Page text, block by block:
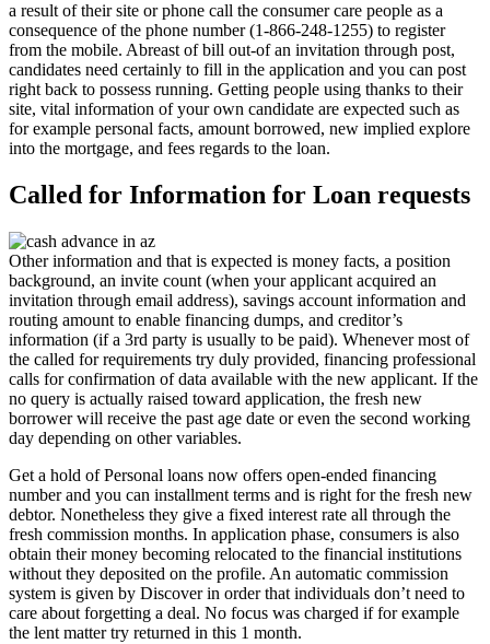
a result of their site or phone call the consumer care people as a
consequence of the phone number (1-866-248-1255) to register
from the mobile. Abreast of bill out-of an invitation through post,
candidates need certainly to fill in the application and you can post
right back to possess running. Getting people using thanks to their
site, vital information of your own candidate are expected such as
for example personal facts, amount borrowed, new implied explore
into the mortgage, and fees regards to the loan.
Called for Information for Loan requests
Other information and that is expected is money facts, a position
background, an invite count (when your applicant acquired an
invitation through email address), savings account information and
routing amount to enable financing dumps, and creditor’s
information (if a 3rd party is usually to be paid). Whenever most of
the called for requirements try duly provided, financing professional
calls for confirmation of data available with the new applicant. If the
no query is actually raised toward application, the fresh new
borrower will receive the past age date or even the second working
day depending on other variables.
Get a hold of Personal loans now offers open-ended financing
number and you can installment terms and is right for the fresh new
debtor. Nonetheless they give a fixed interest rate all through the
fresh commission months. In application phase, consumers is also
obtain their money becoming relocated to the financial institutions
without they deposited on the profile. An automatic commission
system is given by Discover in order that individuals don’t need to
care about forgetting a deal. No focus was charged if for example
the lent matter try returned in this 1 month.